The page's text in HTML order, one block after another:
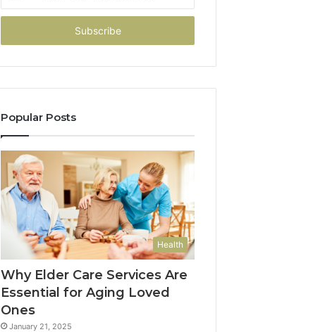
Email
Popular Posts
Health
Why Elder Care Services Are
Essential for Aging Loved
Ones
January 21, 2025